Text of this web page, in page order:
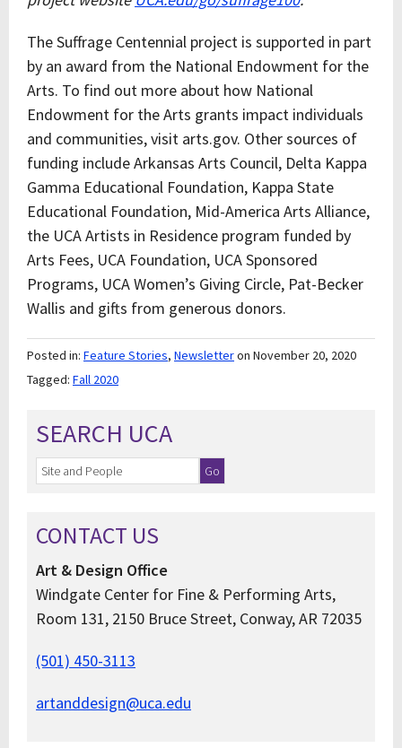
The Suffrage Centennial project is supported in part
by an award from the National Endowment for the
Arts. To find out more about how National
Endowment for the Arts grants impact individuals
and communities, visit arts.gov. Other sources of
funding include Arkansas Arts Council, Delta Kappa
Gamma Educational Foundation, Kappa State
Educational Foundation, Mid-America Arts Alliance,
the UCA Artists in Residence program funded by
Arts Fees, UCA Foundation, UCA Sponsored
Programs, UCA Women’s Giving Circle, Pat-Becker
Wallis and gifts from generous donors.
Posted in: Feature Stories, Newsletteron November 20, 2020
Tagged: Fall 2020
SEARCH UCA
CONTACT US
Art & Design Office
Windgate Center for Fine & Performing Arts,
Room 131, 2150 Bruce Street, Conway, AR 72035
(501) 450-3113
artanddesign@uca.edu